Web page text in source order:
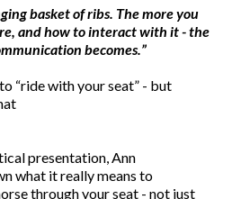
basket of ribs. The more you
and how to interact with it - the
becomes.”
“ride with your seat” - but
presentation, Ann
what it really means to
through your seat - not just